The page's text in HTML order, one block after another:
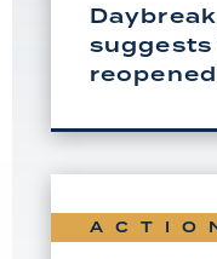
suggests
reopened